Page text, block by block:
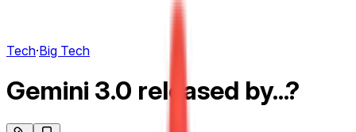
Tech·Big Tech
Gemini 3.0 released by...?